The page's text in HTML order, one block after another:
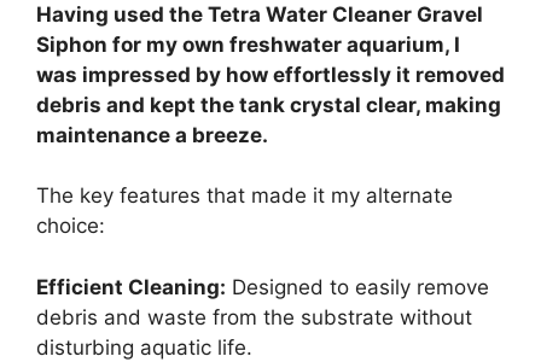
Having used the Tetra Water Cleaner Gravel
Siphon for my own freshwater aquarium, I
was impressed by how effortlessly it removed
debris and kept the tank crystal clear, making
maintenance a breeze.
The key features that made it my alternate
choice:
Efficient Cleaning: Designed to easily remove
debris and waste from the substrate without
disturbing aquatic life.